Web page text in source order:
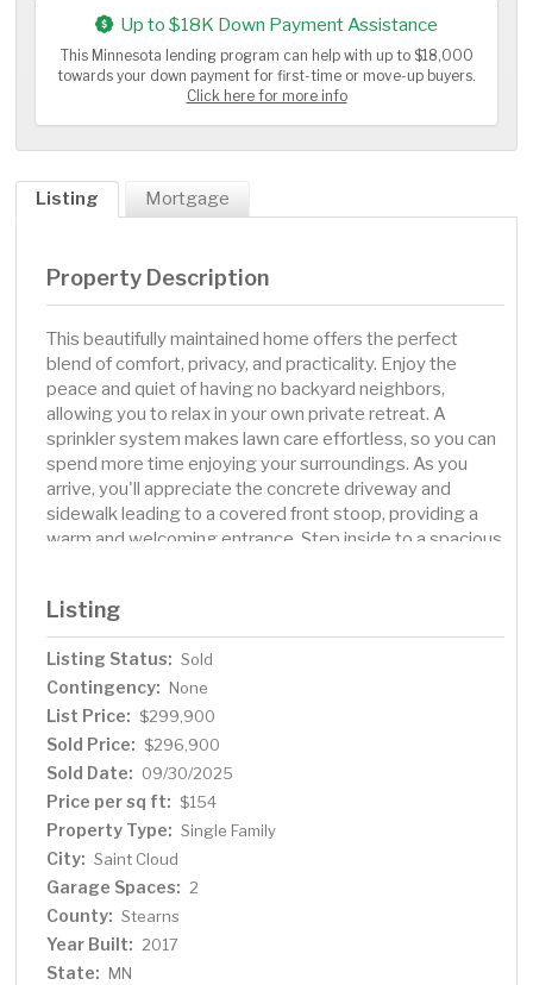
Up to $18K Down Payment Assistance
This Minnesota lending program can help with up to $18,000
towards your down payment for first-time or move-up buyers.
Click here for more info
Listing Mortgage
Property Description
This beautifully maintained home offers the perfect
blend of comfort, privacy, and practicality. Enjoy the
peace and quiet of having no backyard neighbors,
allowing you to relax in your own private retreat. A
sprinkler system makes lawn care effortless, so you can
spend more time enjoying your surroundings. As you
arrive, you'll appreciate the concrete driveway and
sidewalk leading to a covered front stoop, providing a
warm and welcoming entrance. Step inside to a spacious
Upstairs, the open-concept layout features a bright and
inviting living room, a dining area with privacy windows,
and a kitchen designed for both function and style. The
kitchen boasts stainless steel appliances, a wall pantry,
abundant counter space, and a peninsula—perfect for
casual meals or entertaining. A door off the kitchen
offers easy access to a future deck. The main floor
bedrooms, both with walk-in closets for added storage
and convenience. Downstairs, the daylight-filled lower
level features a spacious family room with a closet, a full
bathroom, and two additional bedrooms, each with their
own walk-in closet. The utility room includes a dedicated
laundry area. With its thoughtful layout, modern
comforts, and move-in-ready condition, this home is
Listing
Listing Status: Sold
Contingency: None
List Price: $299,900
Sold Price: $296,900
Sold Date: 09/30/2025
Price per sq ft: $154
Property Type: Single Family
City: Saint Cloud
Garage Spaces: 2
County: Stearns
Year Built: 2017
State: MN